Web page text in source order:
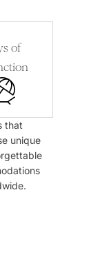
of
that
unique